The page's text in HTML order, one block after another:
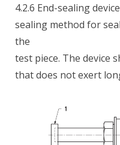
4.2.6 End-sealing
sealing method for
the
test piece. The device
that does not exert